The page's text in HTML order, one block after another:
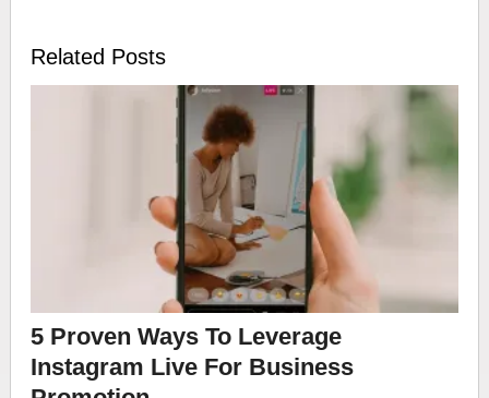
Related Posts
5 Proven Ways To Leverage
Instagram Live For Business